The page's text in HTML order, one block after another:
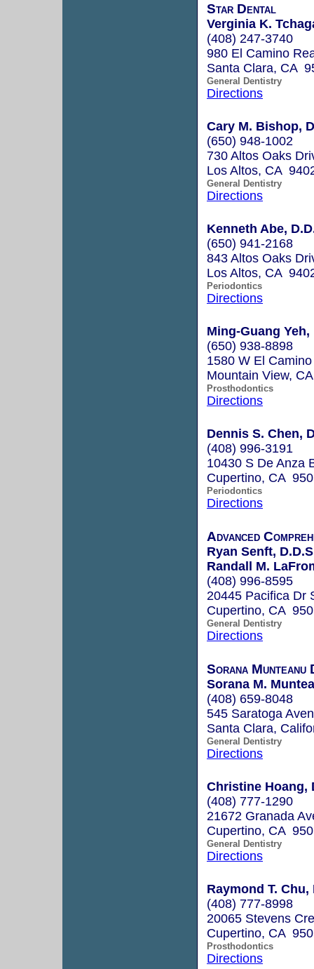
Star Dental
Verginia K.
(408) 247-3740
980 El Camino
Santa Clara, CA
General Dentistry
Directions
Cary M. Bishop,
(650) 948-1002
730 Altos Oaks
Los Altos, CA
General Dentistry
Directions
Kenneth Abe,
(650) 941-2168
843 Altos Oaks
Los Altos, CA
Periodontics
Directions
Ming-Guang Yeh,
(650) 938-8898
1580 W El
Mountain View,
Prosthodontics
Directions
Dennis S. Chen,
(408) 996-3191
10430 S De Anza
Cupertino, CA
Periodontics
Directions
Advanced
Ryan Senft,
Randall M.
(408) 996-8595
20445 Pacifica Dr
Cupertino, CA
General Dentistry
Directions
Sorana Munteanu
Sorana M.
(408) 659-8048
545 Saratoga
Santa Clara,
General Dentistry
Directions
Christine Hoang,
(408) 777-1290
21672 Granada
Cupertino, CA
General Dentistry
Directions
Raymond T. Chu,
(408) 777-8998
20065 Stevens
Cupertino, CA
Prosthodontics
Directions